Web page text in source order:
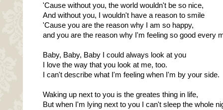
'Cause without you, the world wouldn't be so nice,
And without you, I wouldn't have a reason to smile
'Cause you are the reason why I am so happy,
and you are the reason why I'm feeling so good every
Baby, Baby, Baby I could always look at you
I love the way that you look at me, too.
I can't describe what I'm feeling when I'm by your side.
Waking up next to you is the greates thing in life,
But when I'm lying next to you I can't sleep the whole